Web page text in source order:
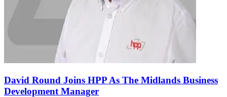
David Round Joins HPP As The Midlands Business
Development Manager